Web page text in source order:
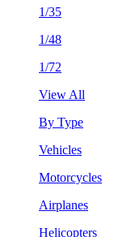
1/35
1/48
1/72
View All
By Type
Vehicles
Motorcycles
Airplanes
Helicopters